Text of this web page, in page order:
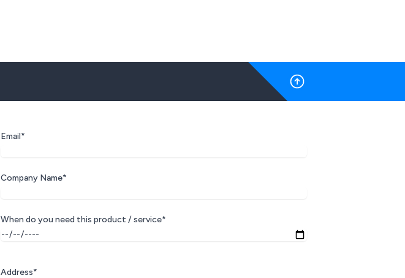
Email*
Company Name*
When do you need this product / service*
Address*